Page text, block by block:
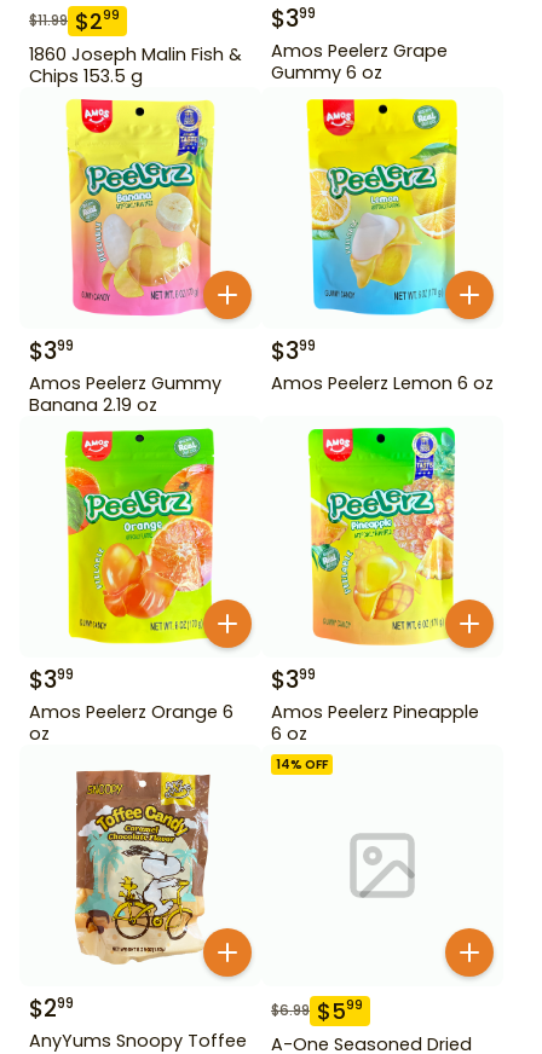
$11.99 $299
1860 Joseph Malin Fish &
Chips 153.5 g
$399
Amos Peelerz Grape
Gummy 6 oz
$399
Amos Peelerz Gummy
Banana 2.19 oz
$399
Amos Peelerz Lemon 6 oz
$399
Amos Peelerz Orange 6
oz
$399
Amos Peelerz Pineapple
6 oz
$299
AnyYums Snoopy Toffee
14% OFF
$6.99 $599
A-One Seasoned Dried